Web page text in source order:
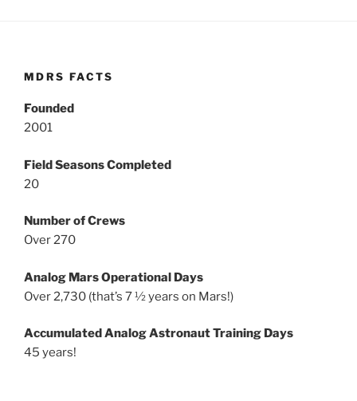
MDRS FACTS
Founded
2001
Field Seasons Completed
20
Number of Crews
Over 270
Analog Mars Operational Days
Over 2,730 (that’s 7 ½ years on Mars!)
Accumulated Analog Astronaut Training Days
45 years!